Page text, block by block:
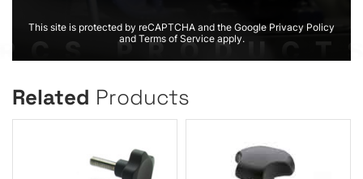
This site is protected by reCAPTCHA and the Google Privacy Policy
and Terms of Service apply.
Related Products